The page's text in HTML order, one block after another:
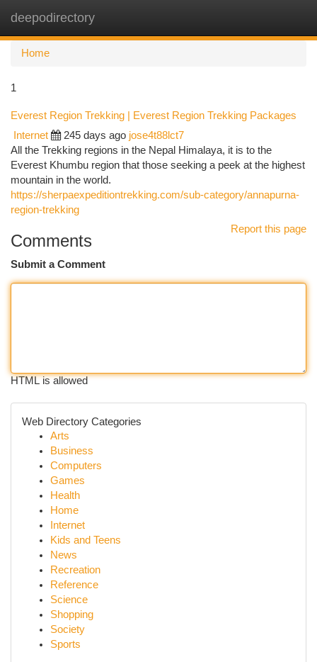
deepodirectory
Home
1
Everest Region Trekking | Everest Region Trekking Packages
Internet 245 days ago jose4t88lct7
All the Trekking regions in the Nepal Himalaya, it is to the
Everest Khumbu region that those seeking a peek at the highest
mountain in the world.
https://sherpaexpeditiontrekking.com/sub-category/annapurna-
region-trekking
Report this page
Comments
Submit a Comment
HTML is allowed
Web Directory Categories
Arts
Business
Computers
Games
Health
Home
Internet
Kids and Teens
News
Recreation
Reference
Science
Shopping
Society
Sports